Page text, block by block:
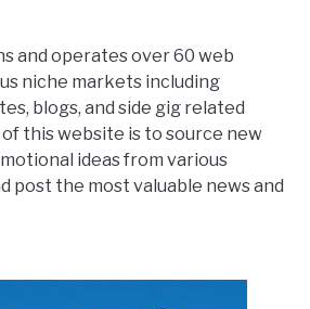
and operates over 60 web
niche markets including
blogs, and side gig related
this website is to source new
ideas from various
post the most valuable news and